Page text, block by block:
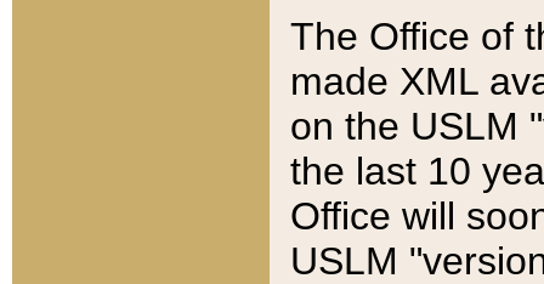
The Office of
made XML
on the USLM
the last 10
Office will
USLM